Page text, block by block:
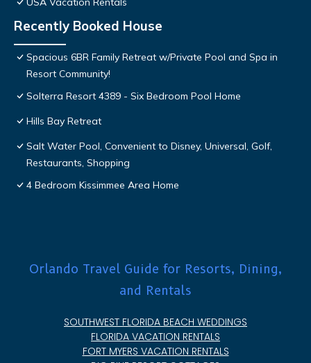
Recently Booked House
Spacious 6BR Family Retreat w/Private Pool and Spa in
Resort Community!
Solterra Resort 4389 - Six Bedroom Pool Home
Hills Bay Retreat
Salt Water Pool, Convenient to Disney, Universal, Golf,
Restaurants, Shopping
4 Bedroom Kissimmee Area Home
Orlando Travel Guide for Resorts, Dining,
and Rentals
SOUTHWEST FLORIDA BEACH WEDDINGS
FLORIDA VACATION RENTALS
FORT MYERS VACATION RENTALS